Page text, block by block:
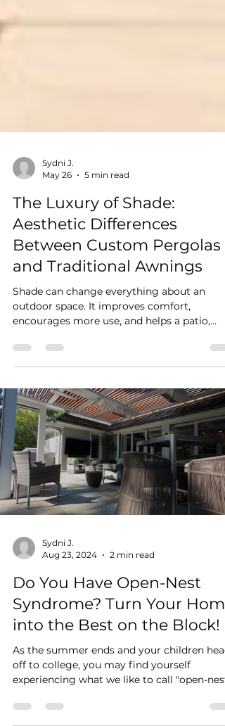
Sydni J.
May 26
5 min read
The Luxury of Shade:
Aesthetic Differences
Between Custom Pergolas
and Traditional Awnings
Shade can change everything about an
encourages more use, and helps a patio,
deck, or terrace feel more inviting
solutions create the same visual effect. For
homeowners who care not only about
function, but also about design, the
difference between a custom pergola and a
traditional awning can be significant. A
traditional awning may solve a practical
need. A custom pergola, by contrast, is
chosen
Sydni J.
Aug 23, 2024
2 min read
Do You Have Open-Nest
into the Best on the Block!
As the summer ends and your children head
experiencing what we like to call "open-nest